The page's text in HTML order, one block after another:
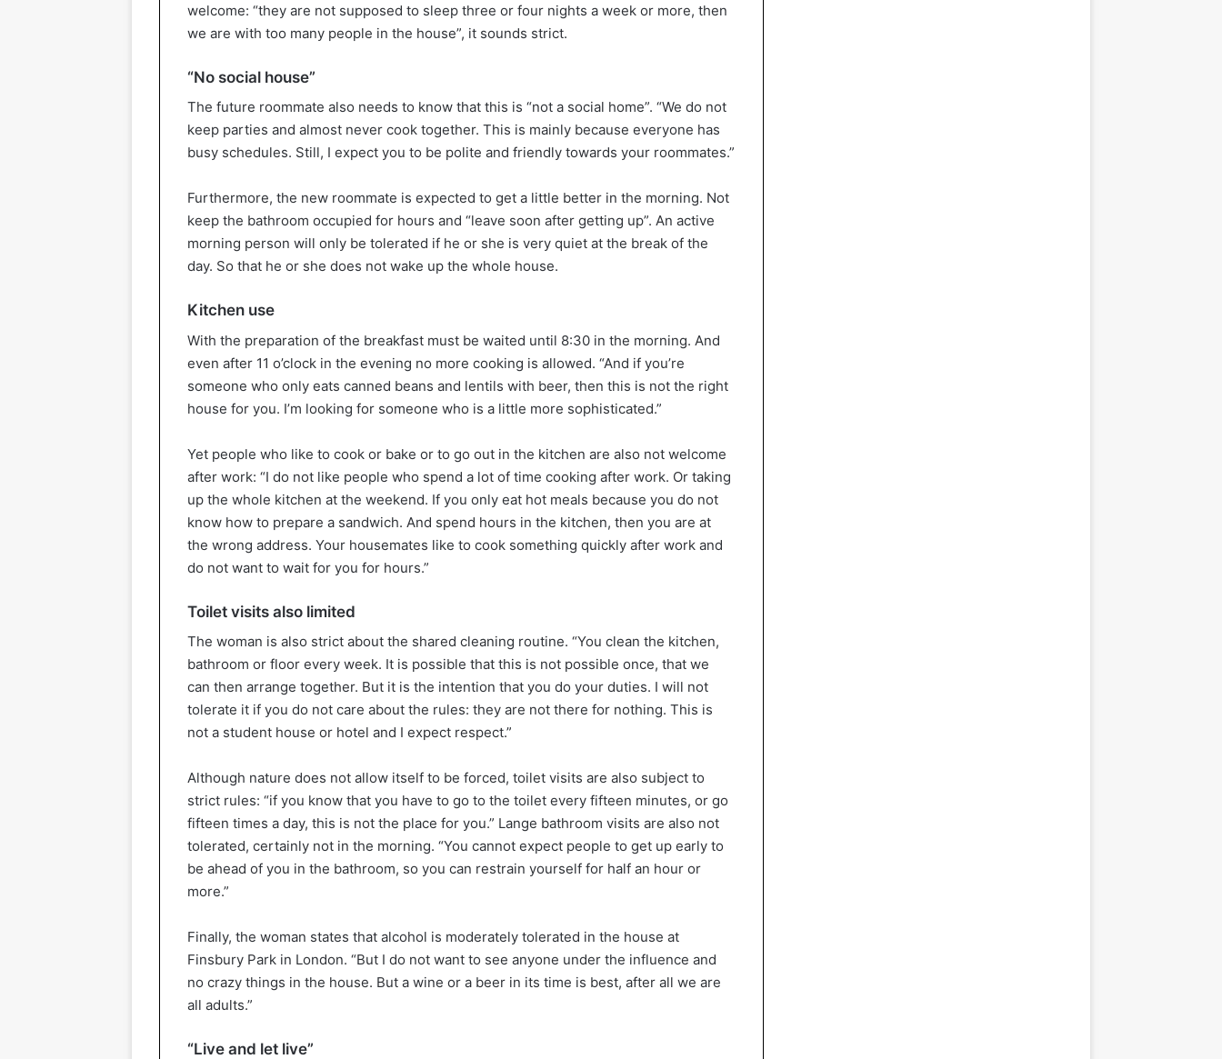
welcome: “they are not supposed to sleep three or four nights a week or more, then
we are with too many people in the house”, it sounds strict.
“No social house”
The future roommate also needs to know that this is “not a social home”. “We do not
keep parties and almost never cook together. This is mainly because everyone has
busy schedules. Still, I expect you to be polite and friendly towards your roommates.”
Furthermore, the new roommate is expected to get a little better in the morning. Not
keep the bathroom occupied for hours and “leave soon after getting up”. An active
morning person will only be tolerated if he or she is very quiet at the break of the
day. So that he or she does not wake up the whole house.
Kitchen use
With the preparation of the breakfast must be waited until 8:30 in the morning. And
even after 11 o’clock in the evening no more cooking is allowed. “And if you’re
someone who only eats canned beans and lentils with beer, then this is not the right
house for you. I’m looking for someone who is a little more sophisticated.”
Yet people who like to cook or bake or to go out in the kitchen are also not welcome
after work: “I do not like people who spend a lot of time cooking after work. Or taking
up the whole kitchen at the weekend. If you only eat hot meals because you do not
know how to prepare a sandwich. And spend hours in the kitchen, then you are at
the wrong address. Your housemates like to cook something quickly after work and
do not want to wait for you for hours.”
Toilet visits also limited
The woman is also strict about the shared cleaning routine. “You clean the kitchen,
bathroom or floor every week. It is possible that this is not possible once, that we
can then arrange together. But it is the intention that you do your duties. I will not
tolerate it if you do not care about the rules: they are not there for nothing. This is
not a student house or hotel and I expect respect.”
Although nature does not allow itself to be forced, toilet visits are also subject to
strict rules: “if you know that you have to go to the toilet every fifteen minutes, or go
fifteen times a day, this is not the place for you.” Lange bathroom visits are also not
tolerated, certainly not in the morning. “You cannot expect people to get up early to
be ahead of you in the bathroom, so you can restrain yourself for half an hour or
more.”
Finally, the woman states that alcohol is moderately tolerated in the house at
Finsbury Park in London. “But I do not want to see anyone under the influence and
no crazy things in the house. But a wine or a beer in its time is best, after all we are
all adults.”
“Live and let live”